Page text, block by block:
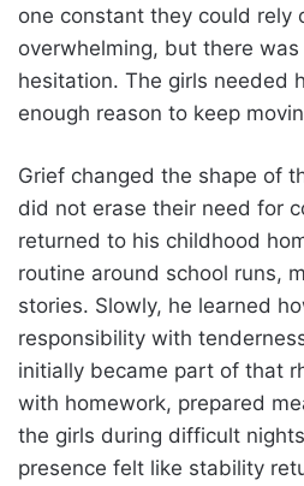
one constant they could rely
overwhelming, but there
hesitation. The girls needed
enough reason to keep
Grief changed the shape of
did not erase their need for
returned to his childhood
routine around school runs,
stories. Slowly, he learned
responsibility with
initially became part of that
with homework, prepared
the girls during difficult
presence felt like stability